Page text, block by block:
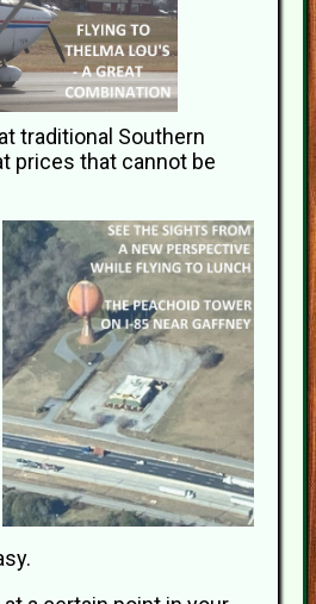
traditional Southern
prices that cannot be